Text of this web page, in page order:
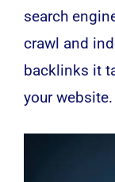
search
crawl and
backlinks it
your website.